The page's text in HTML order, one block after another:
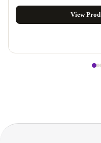
View